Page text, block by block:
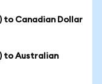
to Canadian Dollar
to Australian